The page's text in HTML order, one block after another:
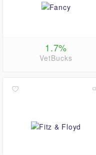
1.7%
VetBucks